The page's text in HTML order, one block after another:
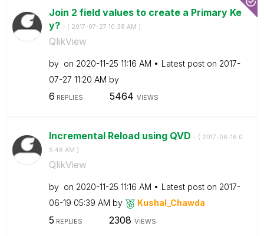
Join 2 field values to create a Primary Ke
y? - ( ‎2017-07-27 10:38 AM )
QlikView
by on ‎2020-11-25 11:16 AM Latest post on ‎2017-
07-27 11:20 AM by
6 REPLIES 5464 VIEWS
Incremental Reload using QVD - ( ‎2017-06-16 0
5:48 AM )
QlikView
by on ‎2020-11-25 11:16 AM Latest post on ‎2017-
06-19 05:39 AM by Kushal_Chawda
5 REPLIES 2308 VIEWS